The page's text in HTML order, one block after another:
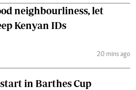
neighbourliness, let
Kenyan IDs
20 mins ago
in Barthes Cup